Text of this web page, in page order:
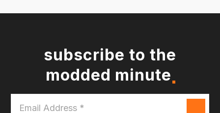
subscribe to the
modded minute